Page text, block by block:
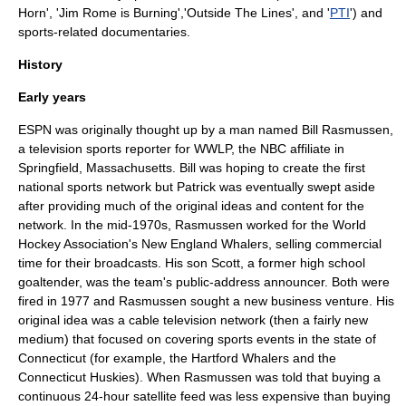
Horn', 'Jim Rome is Burning','Outside The Lines', and 'PTI') and
sports-related documentaries.
History
Early years
ESPN was originally thought up by a man named Bill Rasmussen,
a television sports reporter for WWLP, the NBC affiliate in
Springfield, Massachusetts . Bill was hoping to create the first
national sports network but Patrick was eventually swept aside
after providing much of the original ideas and content for the
network. In the mid-1970s, Rasmussen worked for the World
Hockey Association's New England Whalers , selling commercial
time for their broadcasts. His son Scott, a former high school
goaltender, was the team's public-address announcer. Both were
fired in 1977 and Rasmussen sought a new business venture. His
original idea was a cable television network (then a fairly new
medium) that focused on covering sports events in the state of
Connecticut (for example, the Hartford Whalers and the
Connecticut Huskies). When Rasmussen was told that buying a
continuous 24-hour satellite feed was less expensive than buying